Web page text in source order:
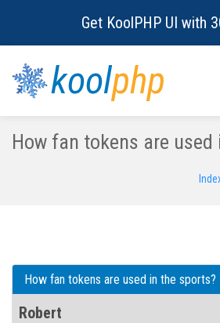
Get KoolPHP UI with
koolphp
How fan tokens are
How fan tokens are used in the sports?
Robert